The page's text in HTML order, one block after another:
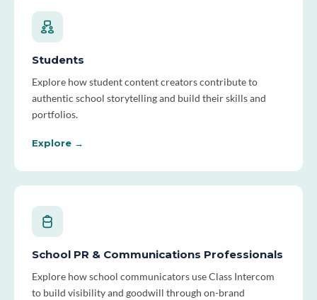
Students
Explore how student content creators contribute to
authentic school storytelling and build their skills and
portfolios.
Explore →
School PR & Communications Professionals
Explore how school communicators use Class Intercom
to build visibility and goodwill through on-brand